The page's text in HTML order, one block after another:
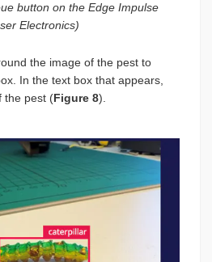
button on the Edge Impulse
Electronics)
the image of the pest to
In the text box that appears,
the pest (Figure 8).